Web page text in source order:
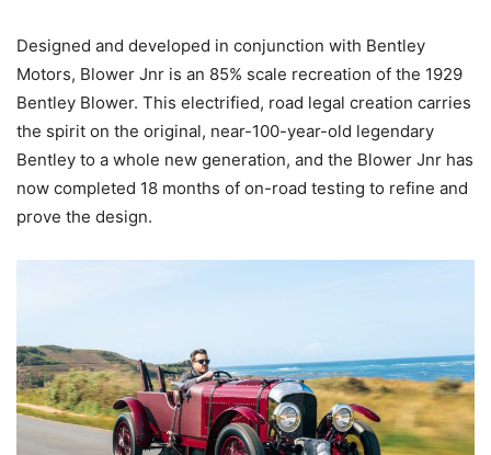
Designed and developed in conjunction with Bentley
Motors, Blower Jnr is an 85% scale recreation of the 1929
Bentley Blower. This electrified, road legal creation carries
the spirit on the original, near-100-year-old legendary
Bentley to a whole new generation, and the Blower Jnr has
now completed 18 months of on-road testing to refine and
prove the design.